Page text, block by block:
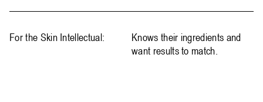
For the Skin Intellectual:
Knows their ingredients and
want results to match.​